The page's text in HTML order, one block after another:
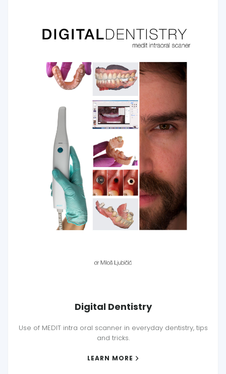
Digital Dentistry
Use of MEDIT intra oral scanner in everyday dentistry, tips
and tricks.
LEARN MORE